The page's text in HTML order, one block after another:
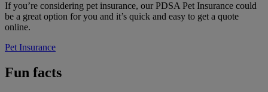
If you’re considering pet insurance, our PDSA Pet Insurance could
be a great option for you and it’s quick and easy to get a quote
online.
Pet Insurance
Fun facts